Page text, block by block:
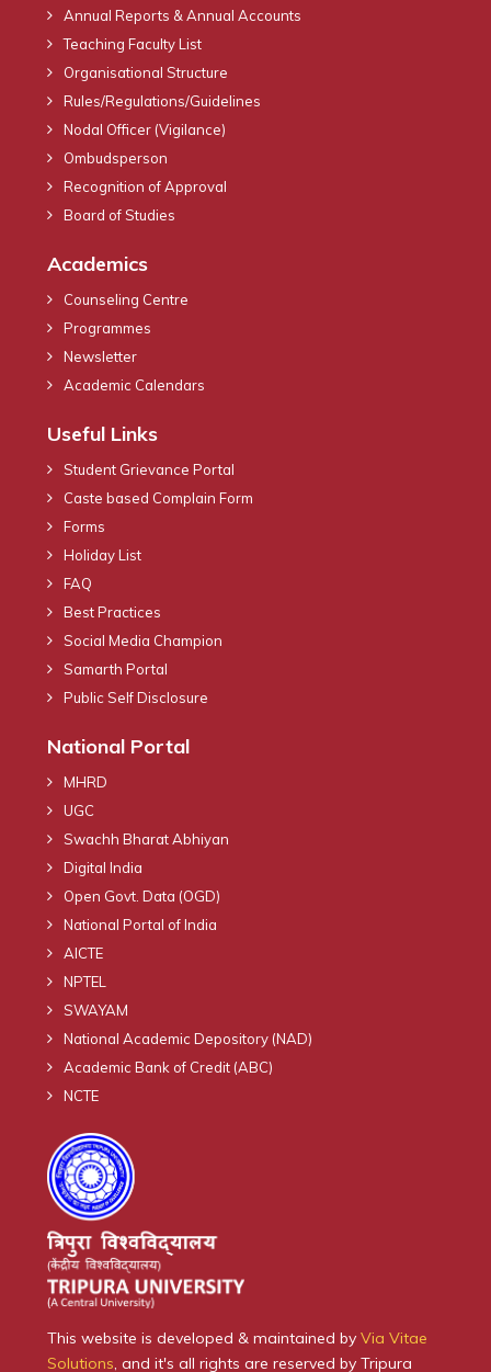
Annual Reports & Annual Accounts
Teaching Faculty List
Organisational Structure
Rules/Regulations/Guidelines
Nodal Officer (Vigilance)
Ombudsperson
Recognition of Approval
Board of Studies
Academics
Counseling Centre
Programmes
Newsletter
Academic Calendars
Useful Links
Student Grievance Portal
Caste based Complain Form
Forms
Holiday List
FAQ
Best Practices
Social Media Champion
Samarth Portal
Public Self Disclosure
National Portal
MHRD
UGC
Swachh Bharat Abhiyan
Digital India
Open Govt. Data (OGD)
National Portal of India
AICTE
NPTEL
SWAYAM
National Academic Depository (NAD)
Academic Bank of Credit (ABC)
NCTE
This website is developed & maintained by Via Vitae
Solutions, and it's all rights are reserved by Tripura